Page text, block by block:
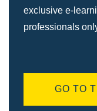
exclusive e-
professionals
GO TO